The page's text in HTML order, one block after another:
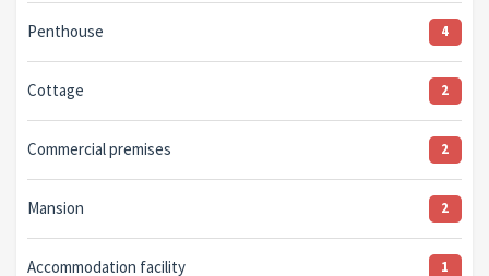
Penthouse 4
Cottage 2
Commercial premises 2
Mansion 2
Accommodation facility 1